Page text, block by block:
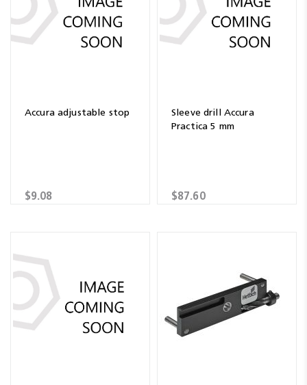
Accura adjustable stop
$9.08
Sleeve drill Accura
Practica 5 mm
$87.60